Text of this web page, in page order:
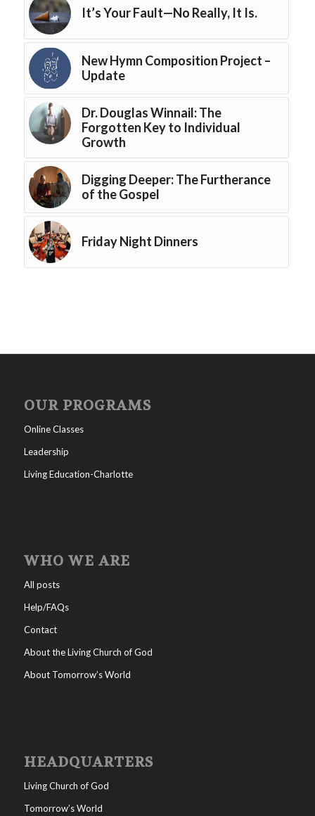
It’s Your Fault—No Really, It Is.
New Hymn Composition Project –
Update
Dr. Douglas Winnail: The
Forgotten Key to Individual
Growth
Digging Deeper: The Furtherance
of the Gospel
Friday Night Dinners
OUR PROGRAMS
Online Classes
Leadership
Living Education-Charlotte
WHO WE ARE
All posts
Help/FAQs
Contact
About the Living Church of God
About Tomorrow’s World
HEADQUARTERS
Living Church of God
Tomorrow’s World